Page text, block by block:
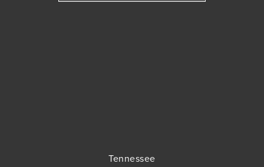
Tennessee